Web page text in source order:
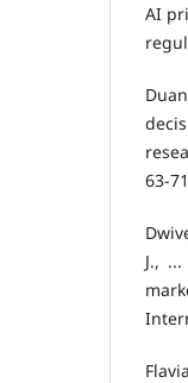
AI
63-
J.,